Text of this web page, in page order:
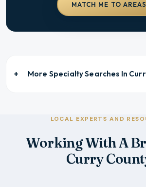
MATCH ME TO AREAS
More Specialty Searches In
LOCAL EXPERTS AND
Working With A
Curry